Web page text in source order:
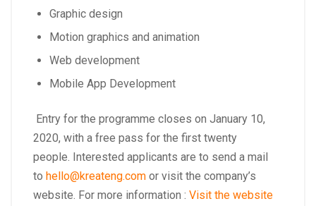
Graphic design
Motion graphics and animation
Web development
Mobile App Development
Entry for the programme closes on January 10,
2020, with a free pass for the first twenty
people. Interested applicants are to send a mail
to hello@kreateng.com or visit the company’s
website. For more information : Visit the website